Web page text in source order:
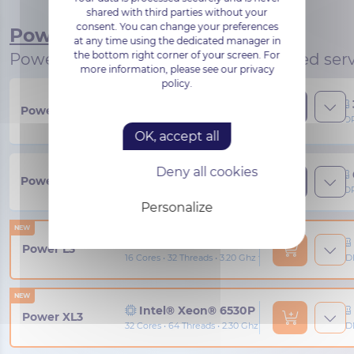
Power
Powerful, high-performance dedicated
Power S3
Power M3 AMD® EPYC™ 4464P
NEW
Power L3
16 Cores • 32 Threads • 3.20 Ghz to 4.20 Ghz
NEW
Power XL3 Intel® Xeon® 6530P
32 Cores • 64 Threads • 2.30 Ghz to 4.10 Ghz
shared with third parties without your
consent. You can change your preferences
at any time using the dedicated manager in
the bottom right corner of your screen. For
more information, please see our privacy
policy.
OK, accept all
Deny all cookies
Personalize